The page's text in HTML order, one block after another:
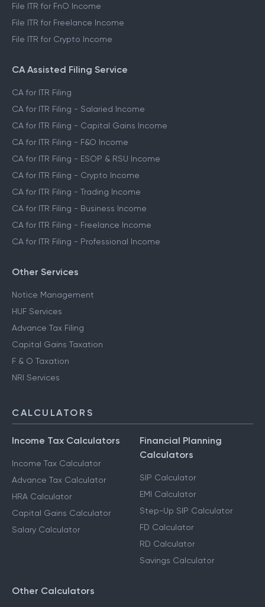
File ITR for FnO Income
File ITR for Freelance Income
File ITR for Crypto Income
CA Assisted Filing Service
CA for ITR Filing
CA for ITR Filing - Salaried Income
CA for ITR Filing - Capital Gains Income
CA for ITR Filing - F&O Income
CA for ITR Filing - ESOP & RSU Income
CA for ITR Filing - Crypto Income
CA for ITR Filing - Trading Income
CA for ITR Filing - Business Income
CA for ITR Filing - Freelance Income
CA for ITR Filing - Professional Income
Other Services
Notice Management
HUF Services
Advance Tax Filing
Capital Gains Taxation
F & O Taxation
NRI Services
CALCULATORS
Income Tax Calculators
Income Tax Calculator
Advance Tax Calculator
HRA Calculator
Capital Gains Calculator
Salary Calculator
Financial Planning
Calculators
SIP Calculator
EMI Calculator
Step-Up SIP Calculator
FD Calculator
RD Calculator
Savings Calculator
Other Calculators